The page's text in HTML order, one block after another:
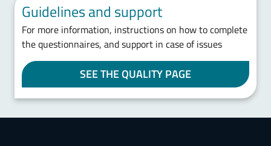
Guidelines and support
For more information, instructions on how to complete
the questionnaires, and support in case of issues
SEE THE QUALITY PAGE